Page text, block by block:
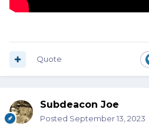
Quote
Subdeacon Joe
Posted September 13, 2023